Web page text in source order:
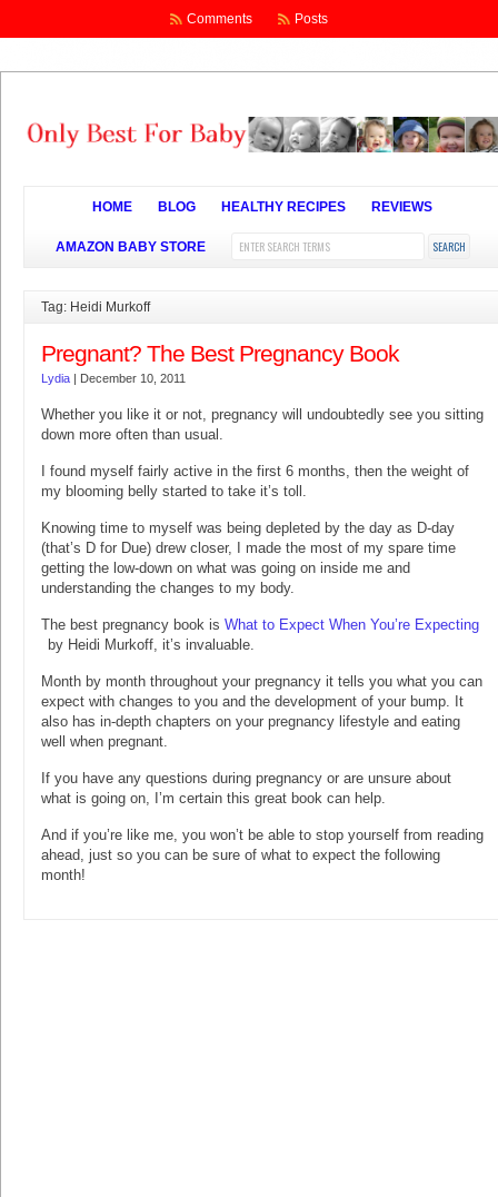
Comments Posts
HOME BLOG HEALTHY RECIPES REVIEWS
AMAZON BABY STORE
Tag: Heidi Murkoff
Pregnant? The Best Pregnancy Book
Lydia | December 10, 2011
Whether you like it or not, pregnancy will undoubtedly see you sitting
down more often than usual.
I found myself fairly active in the first 6 months, then the weight of
my blooming belly started to take it’s toll.
Knowing time to myself was being depleted by the day as D-day
(that’s D for Due) drew closer, I made the most of my spare time
getting the low-down on what was going on inside me and
understanding the changes to my body.
The best pregnancy book is What to Expect When You’re Expecting
by Heidi Murkoff, it’s invaluable.
Month by month throughout your pregnancy it tells you what you can
expect with changes to you and the development of your bump. It
also has in-depth chapters on your pregnancy lifestyle and eating
well when pregnant.
If you have any questions during pregnancy or are unsure about
what is going on, I’m certain this great book can help.
And if you’re like me, you won’t be able to stop yourself from reading
ahead, just so you can be sure of what to expect the following
month!